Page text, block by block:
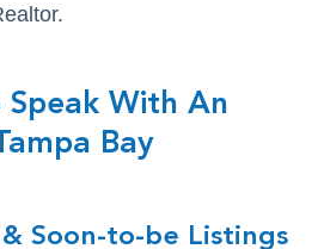
Speak With An
Bay
Soon-to-be Listings